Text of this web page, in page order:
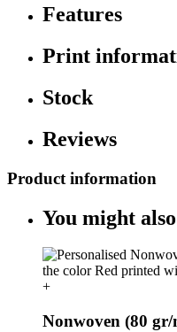
Features
Print
Stock
Reviews
Product information
You might
+
Nonwoven (80